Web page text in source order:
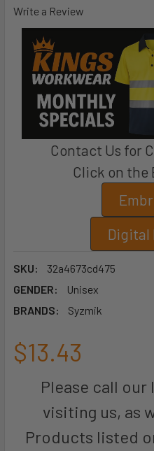
Write a Review
Contact Us for
Click on the
Digital
SKU:
32a4673cd475
GENDER:
Unisex
BRANDS:
Syzmik
$13.43
Please call
visiting us, as
Products listed